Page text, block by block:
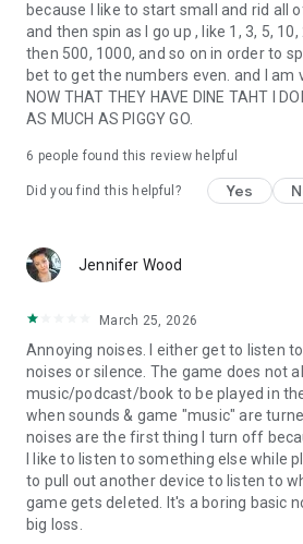
because I like to start small and rid all
and then spin as I go up , like 1, 3, 5,
then 500, 1000, and so on in order to
bet to get the numbers even. and I am
NOW THAT THEY HAVE DINE TAHT I
AS MUCH AS PIGGY GO.
6 people found this review helpful
Did you find this helpful? Yes
Jennifer Wood
March 25, 2026
Annoying noises. I either get to listen
noises or silence. The game does not
music/podcast/book to be played in
when sounds & game "music" are
noises are the first thing I turn off
I like to listen to something else while
to pull out another device to listen to
game gets deleted. It's a boring basic
big loss.